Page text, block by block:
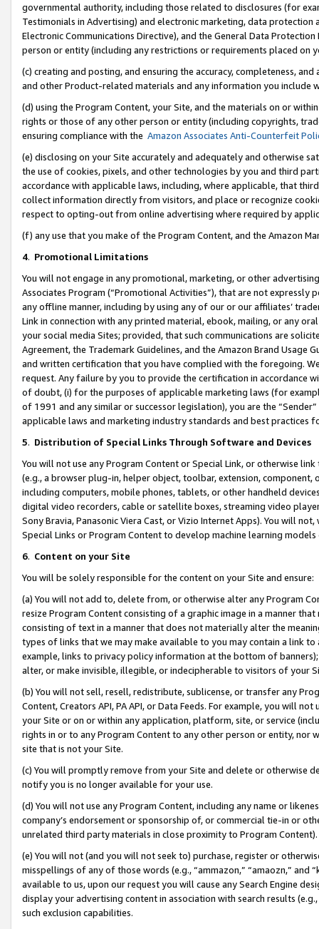
governmental authority, including those related to disclosures (for
Testimonials in Advertising) and electronic marketing, data
Electronic Communications Directive), and the General Data
person or entity (including any restrictions or requirements placed on
(c) creating and posting, and ensuring the accuracy, completeness,
and other Product-related materials and any information you include
(d) using the Program Content, your Site, and the materials on or
rights or those of any other person or entity (including copyrights,
ensuring compliance with the Amazon Associates Anti-Counterfeit
(e) disclosing on your Site accurately and adequately and otherwise
the use of cookies, pixels, and other technologies by you and third
accordance with applicable laws, including, where applicable, that
collect information directly from visitors, and place or recognize
respect to opting-out from online advertising where required by
(f) any use that you make of the Program Content, and the Amazon
4. Promotional Limitations
You will not engage in any promotional, marketing, or other
Associates Program (“Promotional Activities”), that are not expressly
any offline manner, including by using any of our or our affiliates’
Link in connection with any printed material, ebook, mailing, or any
your social media Sites; provided, that such communications are
Agreement, the Trademark Guidelines, and the Amazon Brand
and written certification that you have complied with the foregoing.
request. Any failure by you to provide the certification in accordance
of doubt, (i) for the purposes of applicable marketing laws (for
of 1991 and any similar or successor legislation), you are the
applicable laws and marketing industry standards and best practices
5. Distribution of Special Links Through Software and Devices
You will not use any Program Content or Special Link, or otherwise
(e.g., a browser plug-in, helper object, toolbar, extension,
including computers, mobile phones, tablets, or other handheld
digital video recorders, cable or satellite boxes, streaming video
Sony Bravia, Panasonic Viera Cast, or Vizio Internet Apps). You will
Special Links or Program Content to develop machine learning
6. Content on your Site
You will be solely responsible for the content on your Site and ensure:
(a) You will not add to, delete from, or otherwise alter any Program
resize Program Content consisting of a graphic image in a manner
consisting of text in a manner that does not materially alter the
types of links that we may make available to you may contain a link
example, links to privacy policy information at the bottom of
alter, or make invisible, illegible, or indecipherable to visitors of your
(b) You will not sell, resell, redistribute, sublicense, or transfer any
Content, Creators API, PA API, or Data Feeds. For example, you will
your Site or on or within any application, platform, site, or service
rights in or to any Program Content to any other person or entity, nor
site that is not your Site.
(c) You will promptly remove from your Site and delete or otherwise
notify you is no longer available for your use.
(d) You will not use any Program Content, including any name or
company’s endorsement or sponsorship of, or commercial tie-in or
unrelated third party materials in close proximity to Program Content).
(e) You will not (and you will not seek to) purchase, register or
misspellings of any of those words (e.g., “ammazon,” “amaozn,” and
available to us, upon our request you will cause any Search Engine
display your advertising content in association with search results
such exclusion capabilities.